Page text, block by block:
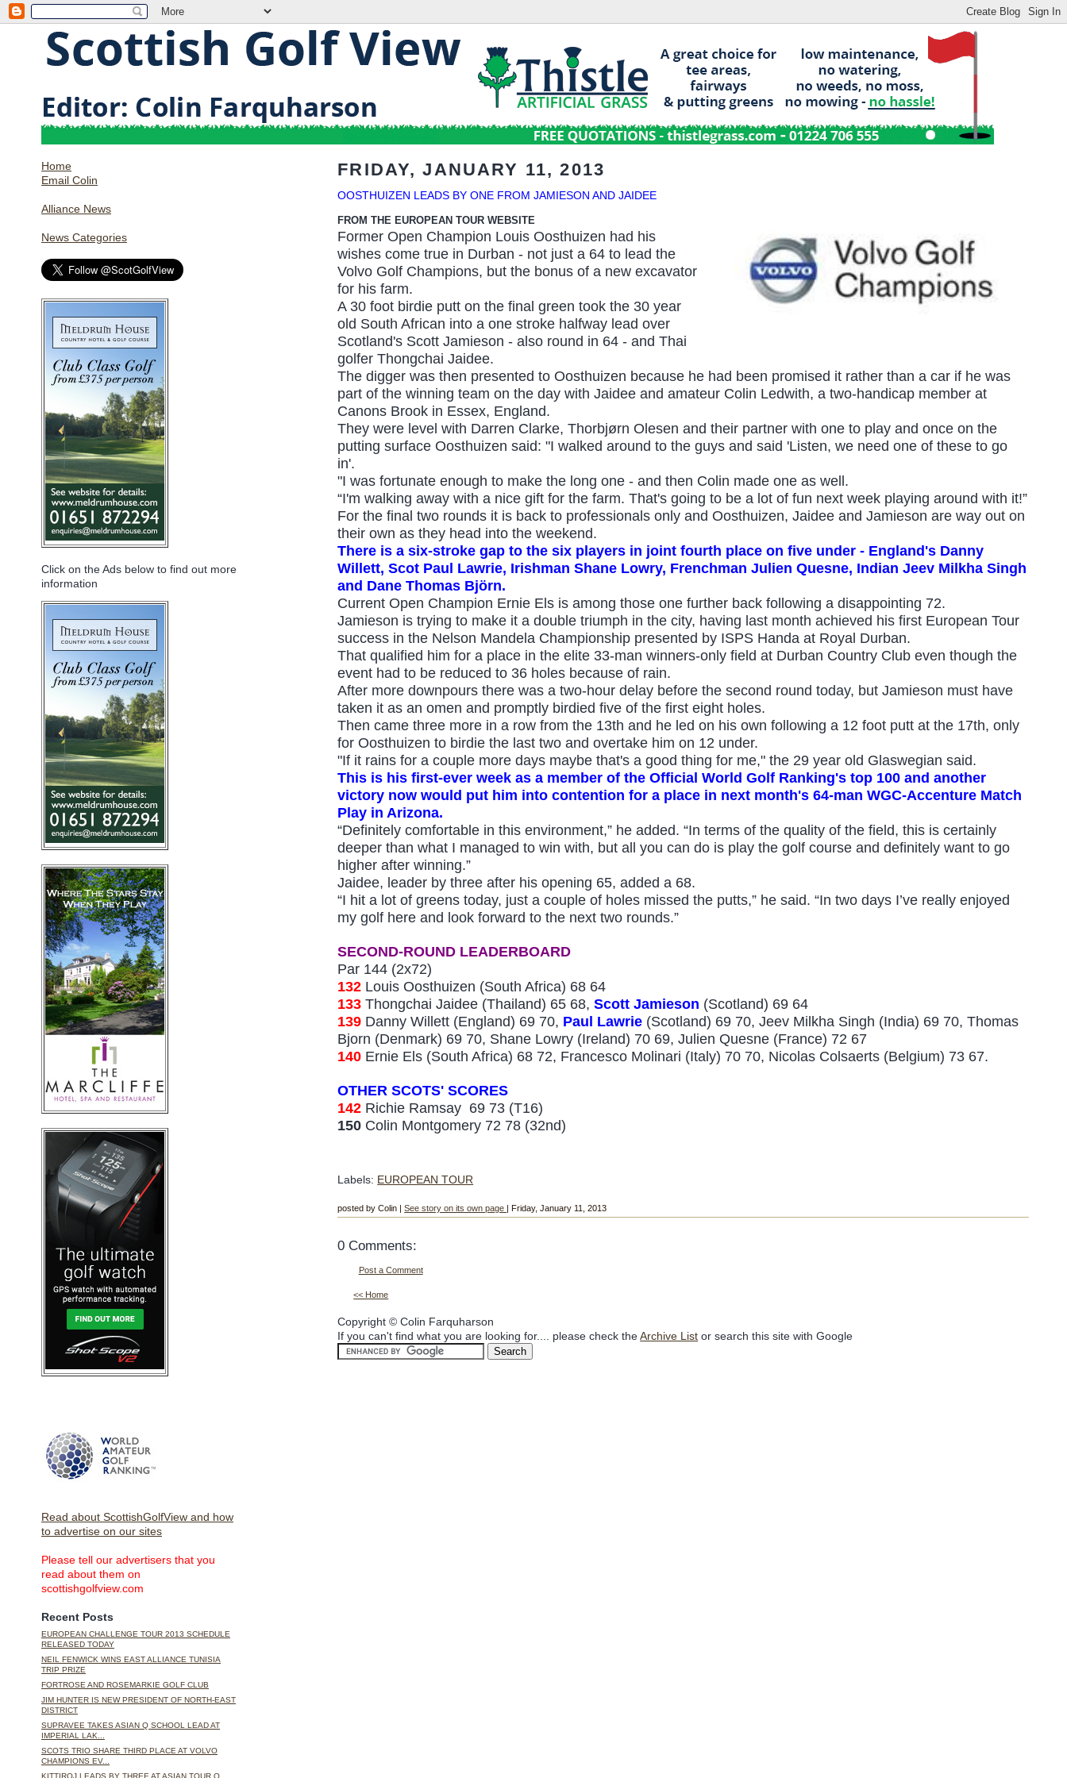
Home
Email Colin
Alliance News
News Categories
Click on the Ads below to find out more
information
Read about ScottishGolfView and how
to advertise on our sites
Please tell our advertisers that you
read about them on
scottishgolfview.com
Recent Posts
EUROPEAN CHALLENGE TOUR 2013 SCHEDULE
RELEASED TODAY
NEIL FENWICK WINS EAST ALLIANCE TUNISIA
TRIP PRIZE
FORTROSE AND ROSEMARKIE GOLF CLUB
JIM HUNTER IS NEW PRESIDENT OF NORTH-EAST
DISTRICT
SUPRAVEE TAKES ASIAN Q SCHOOL LEAD AT
IMPERIAL LAK...
SCOTS TRIO SHARE THIRD PLACE AT VOLVO
CHAMPIONS EV...
FRIDAY, JANUARY 11, 2013
OOSTHUIZEN LEADS BY ONE FROM JAMIESON AND JAIDEE
FROM THE EUROPEAN TOUR WEBSITE
Former Open Champion Louis Oosthuizen had his
wishes come true in Durban - not just a 64 to lead the
Volvo Golf Champions, but the bonus of a new excavator
for his farm.
A 30 foot birdie putt on the final green took the 30 year
old South African into a one stroke halfway lead over
Scotland's Scott Jamieson - also round in 64 - and Thai
golfer Thongchai Jaidee.
The digger was then presented to Oosthuizen because he had been promised it rather than a car if he was
part of the winning team on the day with Jaidee and amateur Colin Ledwith, a two-handicap member at
Canons Brook in Essex, England.
They were level with Darren Clarke, Thorbjørn Olesen and their partner with one to play and once on the
putting surface Oosthuizen said: "I walked around to the guys and said 'Listen, we need one of these to go
in'.
"I was fortunate enough to make the long one - and then Colin made one as well.
“I'm walking away with a nice gift for the farm. That's going to be a lot of fun next week playing around with it!”
For the final two rounds it is back to professionals only and Oosthuizen, Jaidee and Jamieson are way out on
their own as they head into the weekend.
There is a six-stroke gap to the six players in joint fourth place on five under - England's Danny
Willett, Scot Paul Lawrie, Irishman Shane Lowry, Frenchman Julien Quesne, Indian Jeev Milkha Singh
and Dane Thomas Björn.
Current Open Champion Ernie Els is among those one further back following a disappointing 72.
Jamieson is trying to make it a double triumph in the city, having last month achieved his first European Tour
success in the Nelson Mandela Championship presented by ISPS Handa at Royal Durban.
That qualified him for a place in the elite 33-man winners-only field at Durban Country Club even though the
event had to be reduced to 36 holes because of rain.
After more downpours there was a two-hour delay before the second round today, but Jamieson must have
taken it as an omen and promptly birdied five of the first eight holes.
Then came three more in a row from the 13th and he led on his own following a 12 foot putt at the 17th, only
for Oosthuizen to birdie the last two and overtake him on 12 under.
"If it rains for a couple more days maybe that's a good thing for me," the 29 year old Glaswegian said.
This is his first-ever week as a member of the Official World Golf Ranking's top 100 and another
victory now would put him into contention for a place in next month's 64-man WGC-Accenture Match
Play in Arizona.
“Definitely comfortable in this environment,” he added. “In terms of the quality of the field, this is certainly
deeper than what I managed to win with, but all you can do is play the golf course and definitely want to go
higher after winning.”
Jaidee, leader by three after his opening 65, added a 68.
“I hit a lot of greens today, just a couple of holes missed the putts,” he said. “In two days I’ve really enjoyed
my golf here and look forward to the next two rounds.”
SECOND-ROUND LEADERBOARD
Par 144 (2x72)
132 Louis Oosthuizen (South Africa) 68 64
133Thongchai Jaidee (Thailand) 65 68, Scott Jamieson (Scotland) 69 64
139 Danny Willett (England) 69 70, Paul Lawrie (Scotland) 69 70, Jeev Milkha Singh (India) 69 70,Thomas
Bjorn (Denmark) 69 70, Shane Lowry (Ireland) 70 69, Julien Quesne (France) 72 67
140 Ernie Els (South Africa) 68 72, Francesco Molinari (Italy) 70 70, Nicolas Colsaerts (Belgium) 73 67.
OTHER SCOTS' SCORES
142 Richie Ramsay 69 73 (T16)
150 Colin Montgomery 72 78 (32nd)
Labels: EUROPEAN TOUR
posted by Colin |See story on its own page | Friday, January 11, 2013
0 Comments:
Post a Comment
<< Home
Copyright © Colin Farquharson
If you can't find what you are looking for.... please check theArchive List or search this site with Google